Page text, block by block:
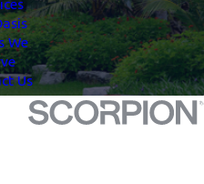
We
Us